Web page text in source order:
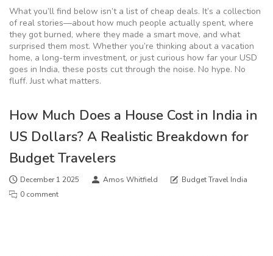
What you’ll find below isn’t a list of cheap deals. It’s a collection
of real stories—about how much people actually spent, where
they got burned, where they made a smart move, and what
surprised them most. Whether you’re thinking about a vacation
home, a long-term investment, or just curious how far your USD
goes in India, these posts cut through the noise. No hype. No
fluff. Just what matters.
How Much Does a House Cost in India in
US Dollars? A Realistic Breakdown for
Budget Travelers
December 1 2025 Amos Whitfield
Budget Travel India
0 comment